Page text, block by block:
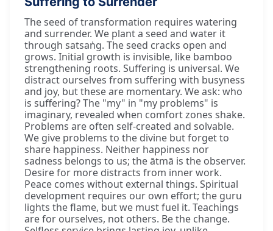
The seed of transformation requires watering
and surrender. We plant a seed and water it
through satsaṅg. The seed cracks open and
grows. Initial growth is invisible, like bamboo
strengthening roots. Suffering is universal. We
distract ourselves from suffering with busyness
and joy, but these are momentary. We ask: who
is suffering? The "my" in "my problems" is
imaginary, revealed when comfort zones shake.
Problems are often self-created and solvable.
We give problems to the divine but forget to
share happiness. Neither happiness nor
sadness belongs to us; the ātmā is the observer.
Desire for more distracts from inner work.
Peace comes without external things. Spiritual
development requires our own effort; the guru
lights the flame, but we must fuel it. Teachings
are for ourselves, not others. Be the change.